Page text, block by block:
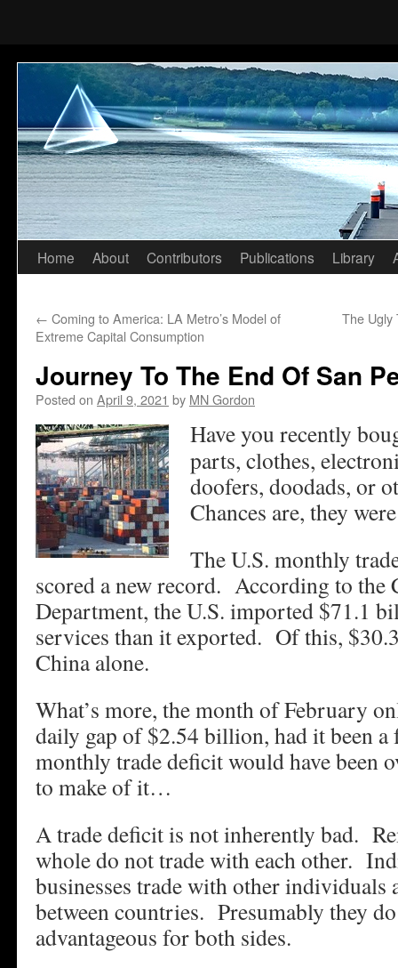
Skip
content
Home About Contributors Publications Library
← Coming to America: LA Metro’s Model of
Extreme Capital Consumption
The Ugly
Journey To The End Of San
Posted on April 9, 2021 by MN Gordon
Have you recently
parts, clothes,
doofers, doodads, or
Chances are, they
The U.S. monthly
scored a new record. According to the
Department, the U.S. imported $71.1
services than it exported. Of this,
China alone.
What’s more, the month of February
daily gap of $2.54 billion, had it been
monthly trade deficit would have
to make of it…
A trade deficit is not inherently bad.
whole do not trade with each other.
businesses trade with other individuals
between countries. Presumably they do
advantageous for both sides.